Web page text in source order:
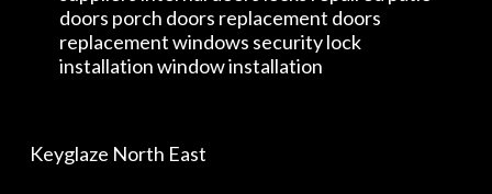
doors porch doors replacement doors
replacement windows security lock
installation window installation
Keyglaze North East